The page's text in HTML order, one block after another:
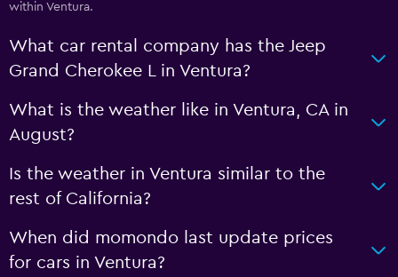
within Ventura.
What car rental company has the Jeep
Grand Cherokee L in Ventura?
What is the weather like in Ventura, CA in
August?
Is the weather in Ventura similar to the
rest of California?
When did momondo last update prices
for cars in Ventura?